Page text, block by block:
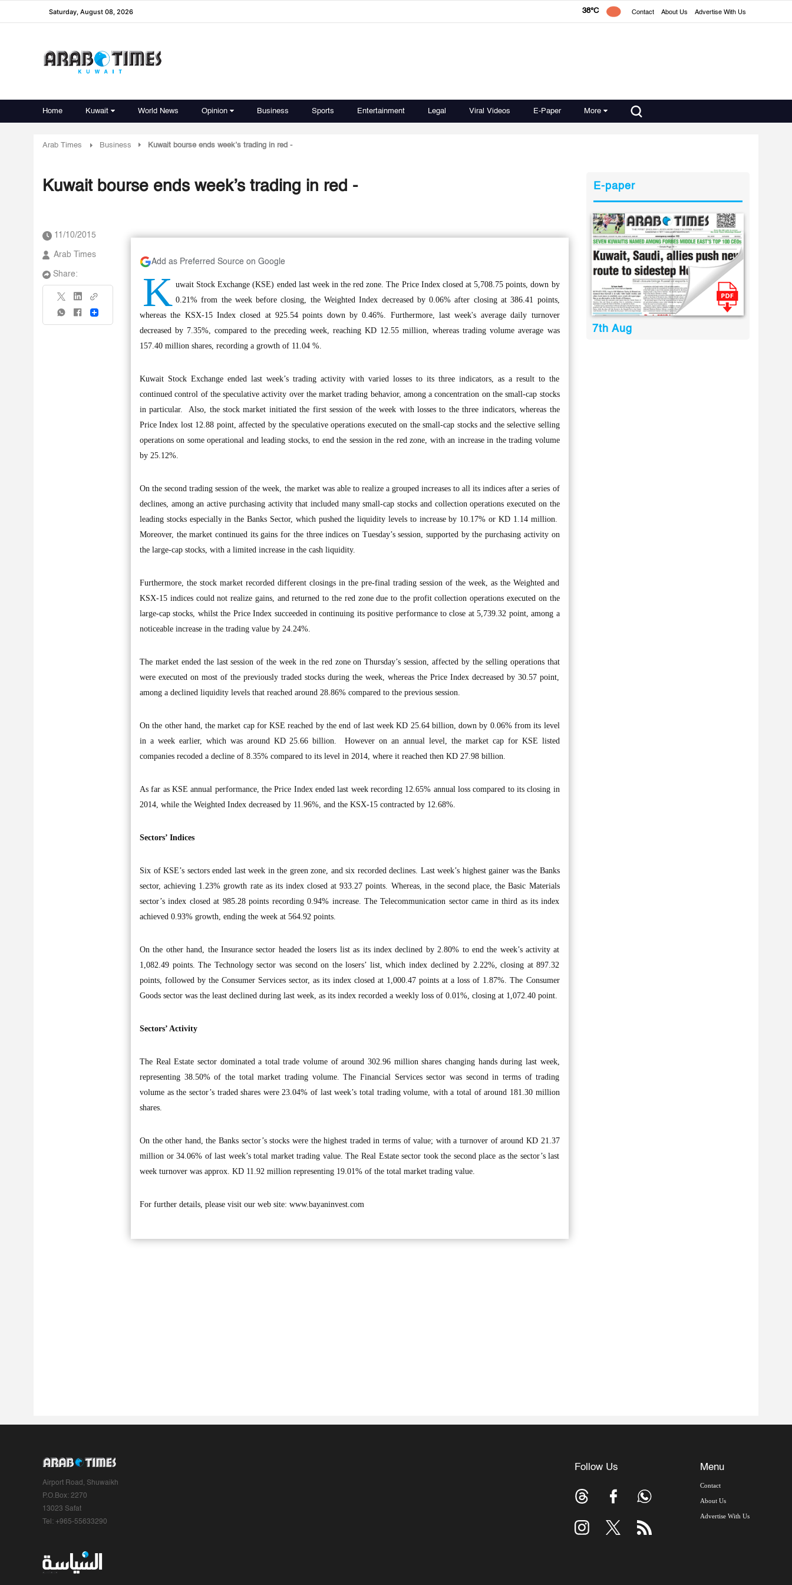
Saturday, August 08, 2026 38°C Contact About Us Advertise With Us
Home Kuwait World News Opinion Business Sports Entertainment Legal Viral Videos E-Paper More
Arab Times Business Kuwait bourse ends week’s trading in red -
Kuwait bourse ends week’s trading in red -
11/10/2015
Arab Times
Share:
Share
Add as Preferred Source on Google
K uwait Stock Exchange (KSE) ended last week in the red zone. The Price Index closed at 5,708.75 points, down by
0.21% from the week before closing, the Weighted Index decreased by 0.06% after closing at 386.41 points,
whereas the KSX-15 Index closed at 925.54 points down by 0.46%. Furthermore, last week's average daily turnover
decreased by 7.35%, compared to the preceding week, reaching KD 12.55 million, whereas trading volume average was
157.40 million shares, recording a growth of 11.04 %.
Kuwait Stock Exchange ended last week’s trading activity with varied losses to its three indicators, as a result to the
continued control of the speculative activity over the market trading behavior, among a concentration on the small-cap stocks
in particular. Also, the stock market initiated the first session of the week with losses to the three indicators, whereas the
Price Index lost 12.88 point, affected by the speculative operations executed on the small-cap stocks and the selective selling
operations on some operational and leading stocks, to end the session in the red zone, with an increase in the trading volume
by 25.12%.
On the second trading session of the week, the market was able to realize a grouped increases to all its indices after a series of
declines, among an active purchasing activity that included many small-cap stocks and collection operations executed on the
leading stocks especially in the Banks Sector, which pushed the liquidity levels to increase by 10.17% or KD 1.14 million.
Moreover, the market continued its gains for the three indices on Tuesday’s session, supported by the purchasing activity on
the large-cap stocks, with a limited increase in the cash liquidity.
Furthermore, the stock market recorded different closings in the pre-final trading session of the week, as the Weighted and
KSX-15 indices could not realize gains, and returned to the red zone due to the profit collection operations executed on the
large-cap stocks, whilst the Price Index succeeded in continuing its positive performance to close at 5,739.32 point, among a
noticeable increase in the trading value by 24.24%.
The market ended the last session of the week in the red zone on Thursday’s session, affected by the selling operations that
were executed on most of the previously traded stocks during the week, whereas the Price Index decreased by 30.57 point,
among a declined liquidity levels that reached around 28.86% compared to the previous session.
On the other hand, the market cap for KSE reached by the end of last week KD 25.64 billion, down by 0.06% from its level
in a week earlier, which was around KD 25.66 billion. However on an annual level, the market cap for KSE listed
companies recoded a decline of 8.35% compared to its level in 2014, where it reached then KD 27.98 billion.
As far as KSE annual performance, the Price Index ended last week recording 12.65% annual loss compared to its closing in
2014, while the Weighted Index decreased by 11.96%, and the KSX-15 contracted by 12.68%.
Sectors’ Indices
Six of KSE’s sectors ended last week in the green zone, and six recorded declines. Last week’s highest gainer was the Banks
sector, achieving 1.23% growth rate as its index closed at 933.27 points. Whereas, in the second place, the Basic Materials
sector’s index closed at 985.28 points recording 0.94% increase. The Telecommunication sector came in third as its index
achieved 0.93% growth, ending the week at 564.92 points.
On the other hand, the Insurance sector headed the losers list as its index declined by 2.80% to end the week’s activity at
1,082.49 points. The Technology sector was second on the losers’ list, which index declined by 2.22%, closing at 897.32
points, followed by the Consumer Services sector, as its index closed at 1,000.47 points at a loss of 1.87%. The Consumer
Goods sector was the least declined during last week, as its index recorded a weekly loss of 0.01%, closing at 1,072.40 point.
Sectors’ Activity
The Real Estate sector dominated a total trade volume of around 302.96 million shares changing hands during last week,
representing 38.50% of the total market trading volume. The Financial Services sector was second in terms of trading
volume as the sector’s traded shares were 23.04% of last week’s total trading volume, with a total of around 181.30 million
shares.
On the other hand, the Banks sector’s stocks were the highest traded in terms of value; with a turnover of around KD 21.37
million or 34.06% of last week’s total market trading value. The Real Estate sector took the second place as the sector’s last
week turnover was approx. KD 11.92 million representing 19.01% of the total market trading value.
For further details, please visit our web site: www.bayaninvest.com
E-paper
7th Aug
Airport Road, Shuwaikh
P.O.Box: 2270
13023 Safat
Tel: +965-55633290
Follow Us Menu
Contact
About Us
Advertise With Us